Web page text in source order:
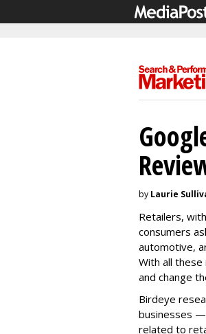
by Laurie
Retailers,
consumers
automotive,
With all
and change
Birdeye
businesses —
related to